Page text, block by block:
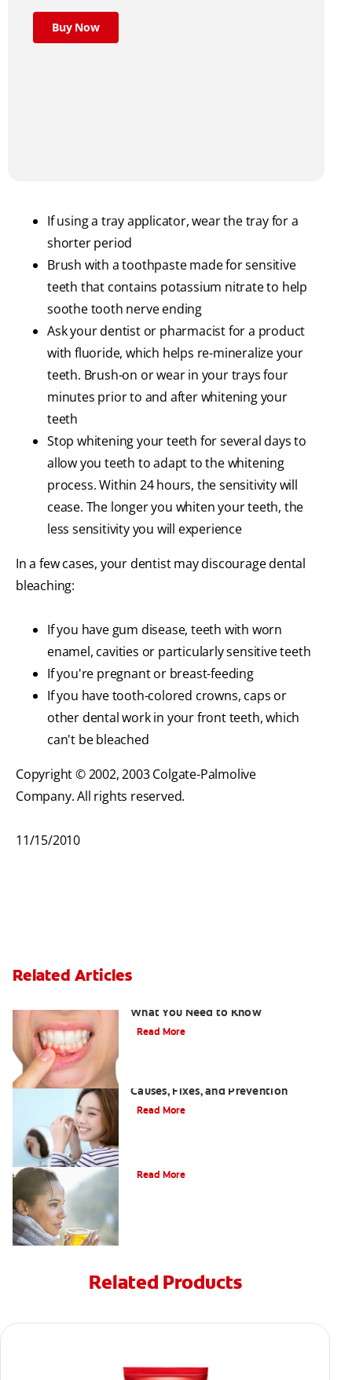
Buy Now
If using a tray applicator, wear the tray for a
shorter period
Brush with a toothpaste made for sensitive
teeth that contains potassium nitrate to help
soothe tooth nerve ending
Ask your dentist or pharmacist for a product
with fluoride, which helps re-mineralize your
teeth. Brush-on or wear in your trays four
minutes prior to and after whitening your
teeth
Stop whitening your teeth for several days to
allow you teeth to adapt to the whitening
process. Within 24 hours, the sensitivity will
cease. The longer you whiten your teeth, the
less sensitivity you will experience
In a few cases, your dentist may discourage dental
bleaching:
If you have gum disease, teeth with worn
enamel, cavities or particularly sensitive teeth
If you're pregnant or breast-feeding
If you have tooth-colored crowns, caps or
other dental work in your front teeth, which
can't be bleached
Copyright © 2002, 2003 Colgate-Palmolive
Company. All rights reserved.
11/15/2010
Related Articles
What You Need to Know
Read More
Causes, Fixes, and Prevention
Read More
Read More
Related Products